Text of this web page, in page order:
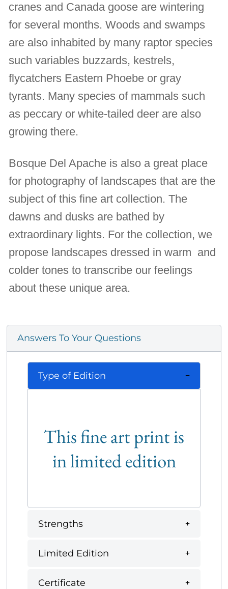
cranes and Canada goose are wintering
for several months. Woods and swamps
are also inhabited by many raptor species
such variables buzzards, kestrels,
flycatchers Eastern Phoebe or gray
tyrants. Many species of mammals such
as peccary or white-tailed deer are also
growing there.
Bosque Del Apache is also a great place
for photography of landscapes that are the
subject of this fine art collection. The
dawns and dusks are bathed by
extraordinary lights. For the collection, we
propose landscapes dressed in warm and
colder tones to transcribe our feelings
about these unique area.
Answers To Your Questions
Type of Edition
This fine art print is
in limited edition
Strengths
Limited Edition
Certificate